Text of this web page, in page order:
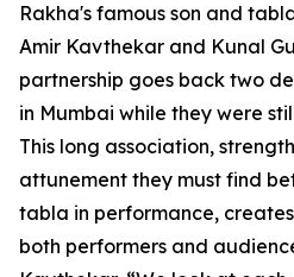
Rakha's famous son and
Amir Kavthekar and Kunal
partnership goes back two
in Mumbai while they were
This long association,
attunement they must find
tabla in performance,
both performers and